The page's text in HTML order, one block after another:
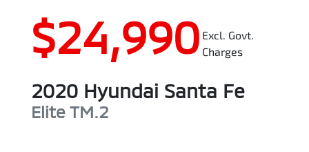
$24,990 Excl. Govt.
Charges
2020 Hyundai Santa Fe
Elite TM.2